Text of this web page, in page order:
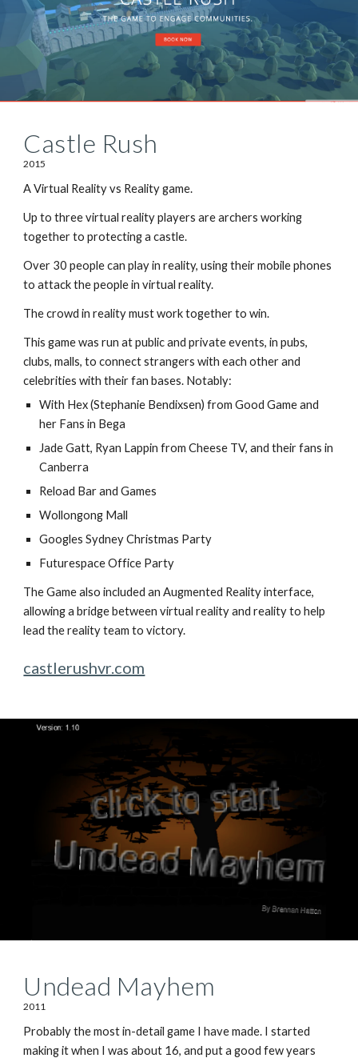
Castle Rush
2015
A Virtual Reality vs Reality game.
Up to three virtual reality players are archers working
together to protecting a castle.
Over 30 people can play in reality, using their mobile phones
to attack the people in virtual reality.
The crowd in reality must work together to win.
This game was run at public and private events, in pubs,
clubs, malls, to connect strangers with each other and
celebrities with their fan bases. Notably:
With Hex (Stephanie Bendixsen) from Good Game and
her Fans in Bega
Jade Gatt, Ryan Lappin from Cheese TV, and their fans in
Canberra
Reload Bar and Games
Wollongong Mall
Googles Sydney Christmas Party
Futurespace Office Party
The Game also included an Augmented Reality interface,
allowing a bridge between virtual reality and reality to help
lead the reality team to victory.
castlerushvr.com
Undead Mayhem
2011
Probably the most in-detail game I have made. I started
making it when I was about 16, and put a good few years